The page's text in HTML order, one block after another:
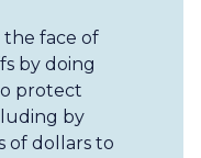
the face of
by doing
protect
by
of dollars to